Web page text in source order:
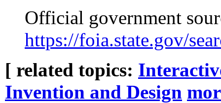
Official government
https://foia.state.gov/
[ related topics:
Invention and Design